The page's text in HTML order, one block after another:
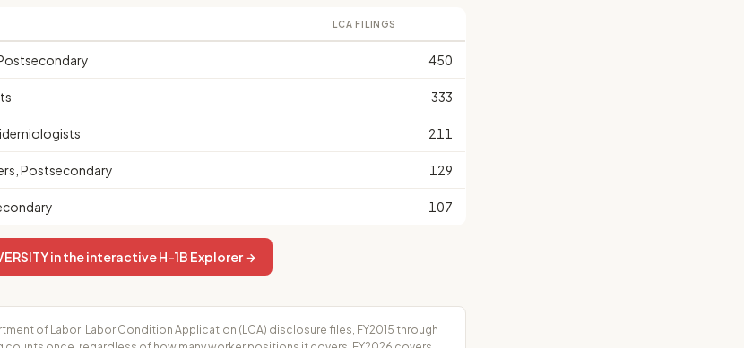
LCA FILINGS
450
333
211
Postsecondary 129
107
in the interactive H-1B Explorer →
of Labor, Labor Condition Application (LCA) disclosure files, FY2015 through